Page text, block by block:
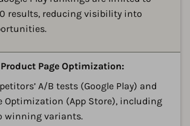
results, reducing visibility into
Page Optimization:
A/B tests (Google Play) and
Optimization (App Store), including
winning variants.